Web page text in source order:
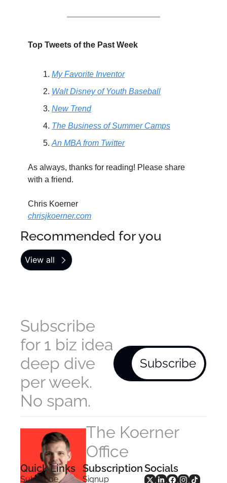
Top Tweets of the Past Week
My Favorite Inventor
Walt Disney of Youth Baseball
New Trend
The Business of Summer Camps
An MBA from Twitter
As always, thanks for reading! Please share
with a friend.
Chris Koerner
chrisjkoerner.com
Recommended for you
View all
Subscribe
for 1 biz idea
deep dive
per week.
No spam.
Subscribe
The Koerner
Office
Quick Links
Subscribe
Subscription
Signup
Socials